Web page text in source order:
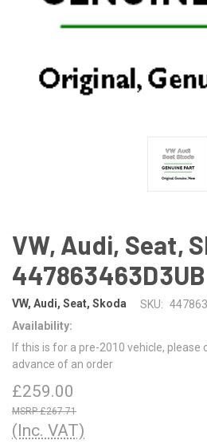
VW, Audi, Seat,
VW, Audi, Seat, Skoda SKU:
Availability:
If this is for a pre-2010 vehicle, please
advance of an order
£259.00
£267.71
(Inc. VAT)